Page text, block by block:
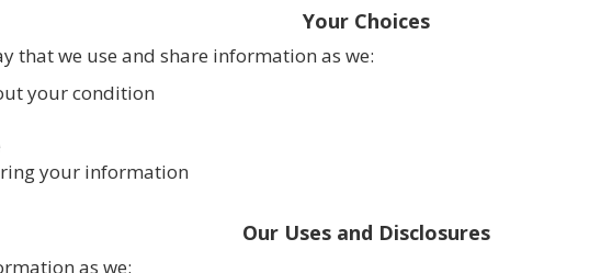
Your Choices
that we use and share information as we:
your condition
your information
Our Uses and Disclosures
as we: